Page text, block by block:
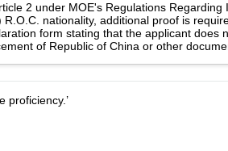
2 under MOE's Regulations Regarding
nationality, additional proof is
form stating that the applicant does
of Republic of China or other
proficiency.’